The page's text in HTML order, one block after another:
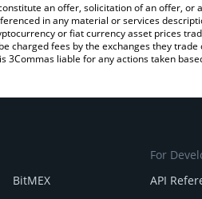
an offer, solicitation of an offer,
in any material or services
or fiat currency asset prices
charged fees by the exchanges they
liable for any actions taken
BitMEX
For
API